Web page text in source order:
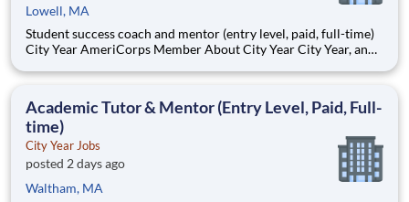
Lowell, MA
Student success coach and mentor (entry level, paid, full-time)
City Year AmeriCorps Member About City Year City Year, an
Teams of City Year AmeriCorps members provide support to
Academic Tutor & Mentor (Entry Level, Paid, Full-
time)
City Year Jobs
posted 2 days ago
Waltham, MA